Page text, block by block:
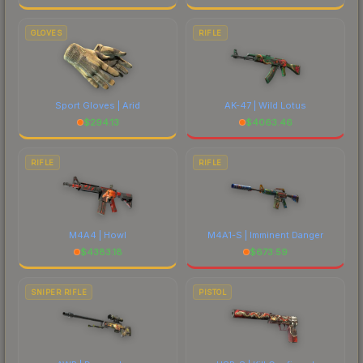
GLOVES
Sport Gloves | Arid
$294.13
RIFLE
AK-47 | Wild Lotus
$4063.46
RIFLE
M4A4 | Howl
$4383.18
RIFLE
M4A1-S | Imminent Danger
$673.59
SNIPER RIFLE PISTOL